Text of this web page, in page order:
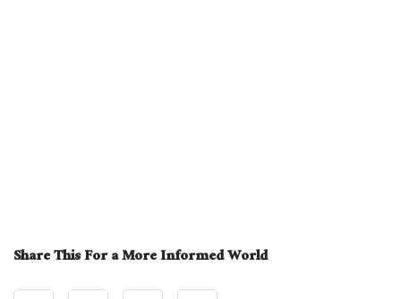
Share This For a More Informed World